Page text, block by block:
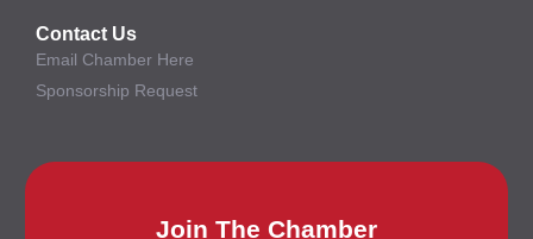
Contact Us
Email Chamber Here
Sponsorship Request
Join The Chamber